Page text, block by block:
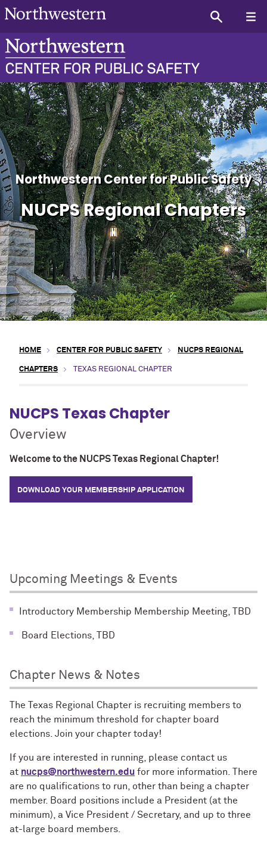
NUCPS Texas Regional
Northwestern Center for Public Safety
NUCPS Regional Chapters
HOME CENTER FOR PUBLIC SAFETY NUCPS REGIONAL
CHAPTERS TEXAS REGIONAL CHAPTER
NUCPS Texas Chapter
Overview
Welcome to the NUCPS Texas Regional Chapter!
DOWNLOAD YOUR MEMBERSHIP APPLICATION
Upcoming Meetings & Events
Introductory Membership Membership Meeting, TBD
Board Elections, TBD
Chapter News & Notes
The Texas Regional Chapter is recruiting members to
reach the minimum threshold for chapter board
elections. Join your chapter today!
If you are interested in running, please contact us
at nucps@northwestern.edu for more information. There
are no qualifications to run, other than being a chapter
member. Board positions include a President (at the
minimum), a Vice President / Secretary, and up to three
at-large board members.